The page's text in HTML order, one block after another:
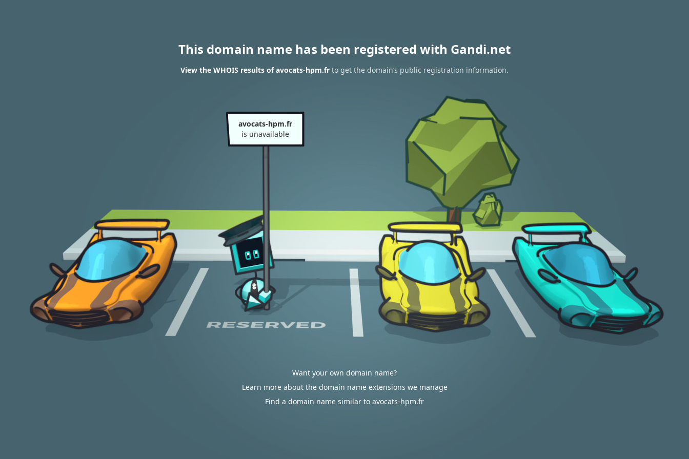
This domain name has been registered with Gandi.net
View the WHOIS results of avocats-hpm.fr to get the domain’s public registration information.
avocats-hpm.fr
is unavailable
Want your own domain name?
Learn more about the domain name extensions we manage
Find a domain name similar to avocats-hpm.fr